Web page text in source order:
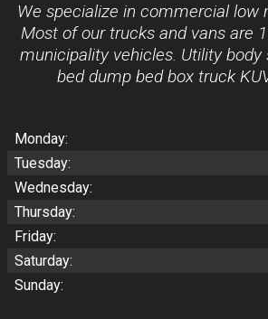
We specialize in commercial low
Most of our trucks and vans are
municipality vehicles. Utility body
bed dump bed box truck
Monday:
Tuesday:
Wednesday:
Thursday:
Friday:
Saturday:
Sunday: